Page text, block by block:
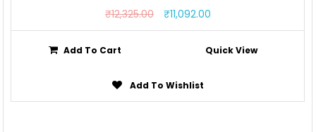
₹12,325.00 ₹11,092.00
Add To Cart Quick View
Add To Wishlist